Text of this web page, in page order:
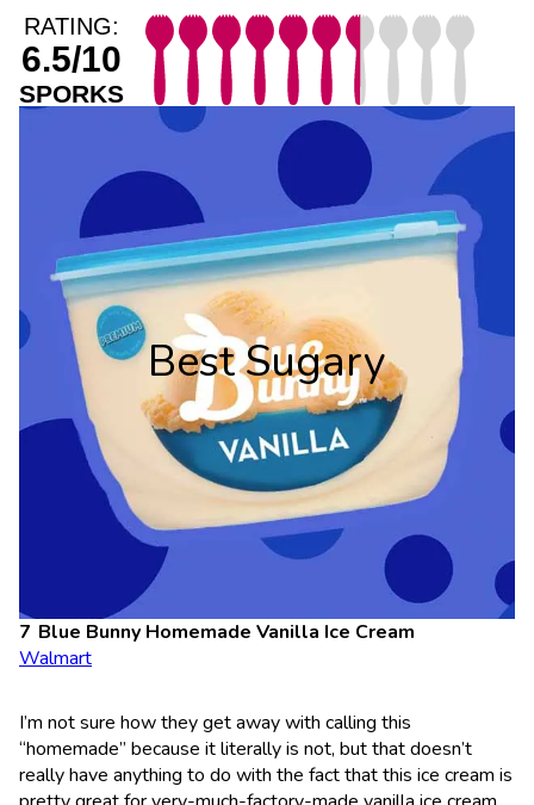
RATING:
6.5/10
SPORKS
Best Sugary
Blue Bunny Homemade Vanilla Ice Cream
Walmart
I’m not sure how they get away with calling this
“homemade” because it literally is not, but that doesn’t
really have anything to do with the fact that this ice cream is